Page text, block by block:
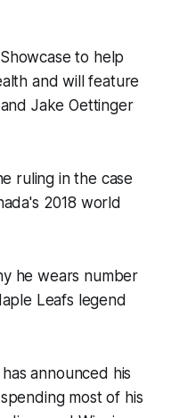
to help
and will feature
Jake Oettinger
ruling in the case
2018 world
he wears number
Leafs legend
has announced his
most of his